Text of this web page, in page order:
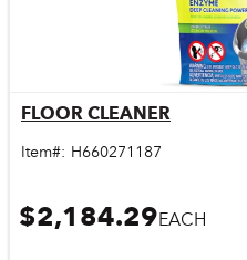
FLOOR CLEANER
Item#: H660271187
$2,184.29EACH